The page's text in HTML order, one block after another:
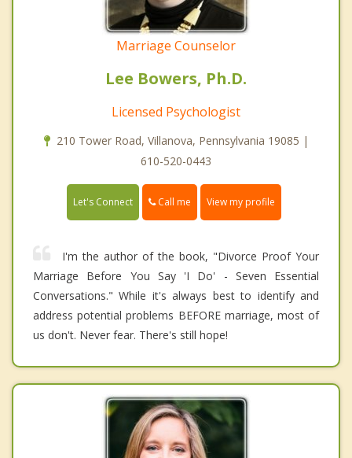
Marriage Counselor
Lee Bowers, Ph.D.
Licensed Psychologist
210 Tower Road, Villanova, Pennsylvania 19085 |
610-520-0443
Let's Connect Call me View my profile
I'm the author of the book, "Divorce Proof Your
Marriage Before You Say 'I Do' - Seven Essential
Conversations." While it's always best to identify and
address potential problems BEFORE marriage, most of
us don't. Never fear. There's still hope!